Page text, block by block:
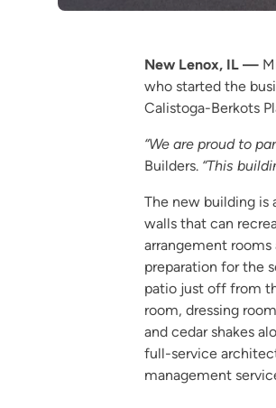
New Lenox, IL —
who started the
Calistoga-Berkots
“We are proud to
Builders. “This
The new building is
walls that can
arrangement
preparation for the
patio just off from
room, dressing
and cedar shakes
full-service
management